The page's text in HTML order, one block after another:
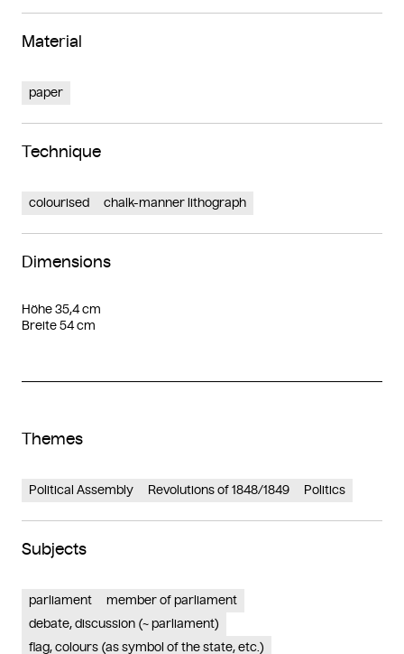
Material
paper
Technique
colourised chalk-manner lithograph
Dimensions
Höhe 35,4 cm
Breite 54 cm
Themes
Political Assembly Revolutions of 1848/1849 Politics
Subjects
parliament
member of parliament
debate, discussion (~ parliament)
flag, colours (as symbol of the state, etc.)